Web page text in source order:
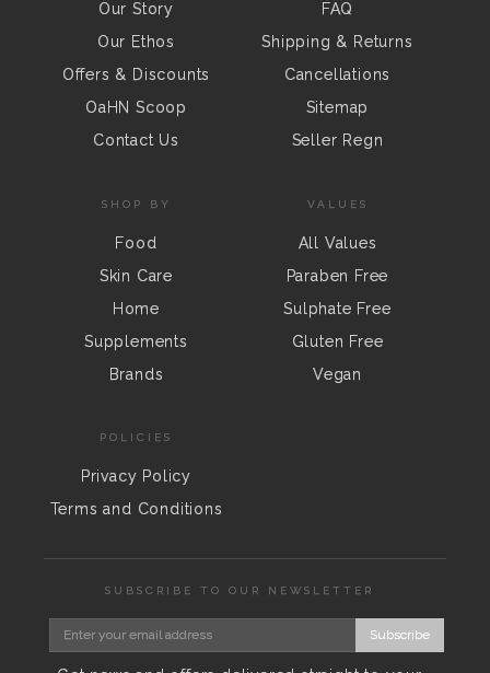
Our Story
Our Ethos
Offers & Discounts
OaHN Scoop
Contact Us
FAQ
Shipping & Returns
Cancellations
Sitemap
Seller Regn
SHOP BY
Food
Skin Care
Home
Supplements
Brands
VALUES
All Values
Paraben Free
Sulphate Free
Gluten Free
Vegan
POLICIES
Privacy Policy
Terms and Conditions
SUBSCRIBE TO OUR NEWSLETTER
Subscribe